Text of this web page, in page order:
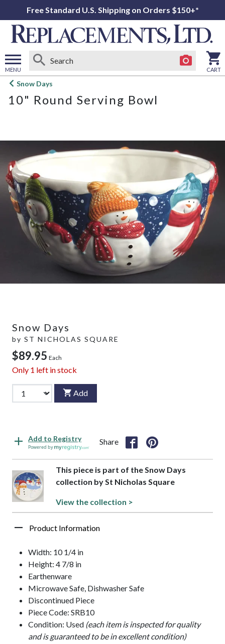
Free Standard U.S. Shipping on Orders $150+*
MENU
Open
menu
CART
Snow Days
10" Round Serving Bowl
Snow Days
by ST NICHOLAS SQUARE
$89.95 Each
Only 1 left in stock
Add
Add to Registry
Powered by
Share
This piece is part of the Snow Days
collection by St Nicholas Square
View the collection >
Product Information
Width: 10 1/4 in
Height: 4 7/8 in
Earthenware
Microwave Safe, Dishwasher Safe
Discontinued Piece
Piece Code: SRB10
Condition: Used (each item is inspected for quality
and is guaranteed to be in excellent condition)